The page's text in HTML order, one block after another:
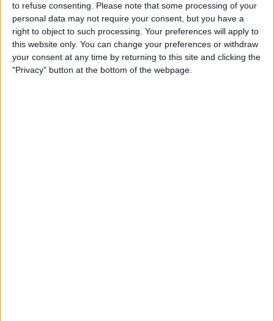
to refuse consenting. Please note that some processing of your
personal data may not require your consent, but you have a
right to object to such processing. Your preferences will apply to
this website only. You can change your preferences or withdraw
your consent at any time by returning to this site and clicking the
"Privacy" button at the bottom of the webpage.
How to Enable USB
Restricted Mode to Protect
Data & Improve iPhone
Security